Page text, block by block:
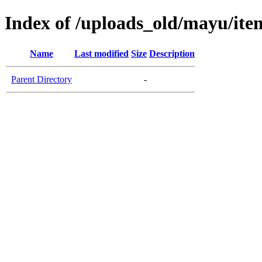
Index of /uploads_old/mayu/
Name Last modified Size Description
Parent Directory -